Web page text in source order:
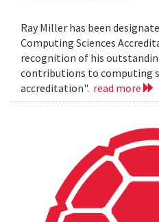
Ray Miller has been
Computing Sciences
recognition of his
contributions to computing
accreditation". read more